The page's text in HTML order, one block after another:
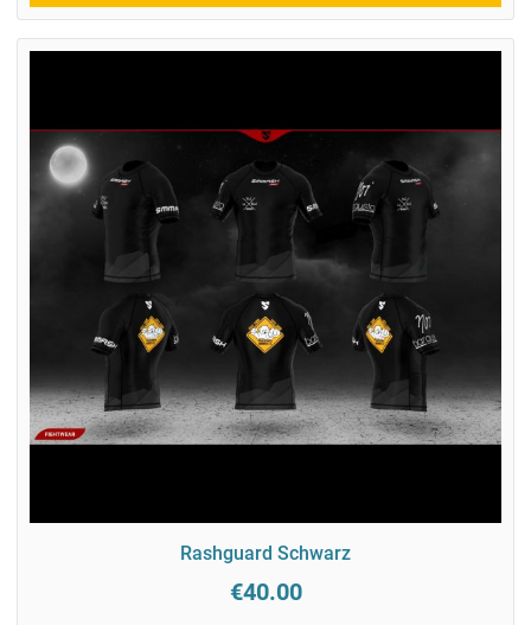
Rashguard Schwarz
€40.00